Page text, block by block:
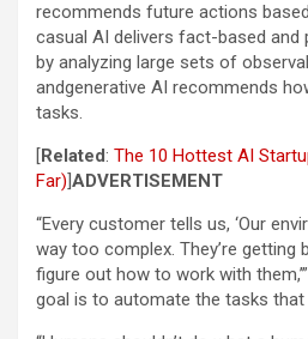
recommends future actions
casual AI delivers fact-based and
by analyzing large sets of
andgenerative AI recommends
tasks.
[Related: The 10 Hottest AI
Far)]ADVERTISEMENT
“Every customer tells us, ‘Our
way too complex. They’re getting
figure out how to work with
goal is to automate the tasks that